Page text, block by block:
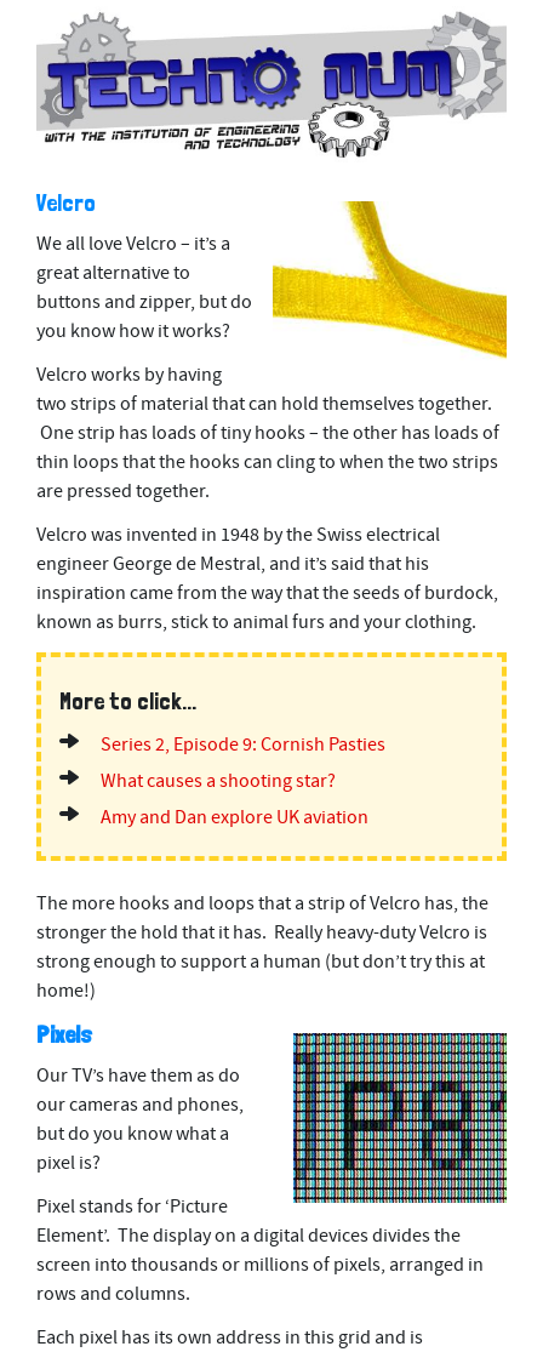
Velcro
We all love Velcro – it’s a
great alternative to
buttons and zipper, but do
you know how it works?
Velcro works by having
two strips of material that can hold themselves together.
One strip has loads of tiny hooks – the other has loads of
thin loops that the hooks can cling to when the two strips
are pressed together.
Velcro was invented in 1948 by the Swisselectrical
engineerGeorge de Mestral, and it’s said that his
inspiration came from the way that the seeds of burdock,
known as burrs, stick to animal furs and your clothing.
More to click...
Series 2, Episode 9: Cornish Pasties
What causes a shooting star?
Amy and Dan explore UK aviation
The more hooks and loops that a strip of Velcro has, the
stronger the hold that it has. Really heavy-duty Velcro is
strong enough to support a human (but don’t try this at
home!)
Pixels
Our TV’s have them as do
our cameras and phones,
but do you know what a
pixel is?
Pixel stands for ‘Picture
Element’. The display on a digital devices divides the
screen into thousands or millions of pixels, arranged in
rows and columns.
Each pixel has its own address in this grid and is